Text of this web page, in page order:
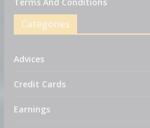
Categories
Advices
Credit Cards
Earnings